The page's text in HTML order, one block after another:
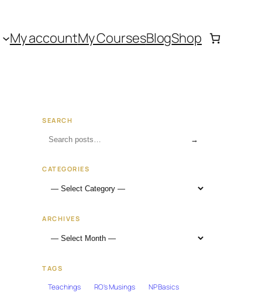
My accountMy CoursesBlogShop
SEARCH
→
CATEGORIES
ARCHIVES
TAGS
Teachings RO's Musings
NP Basics